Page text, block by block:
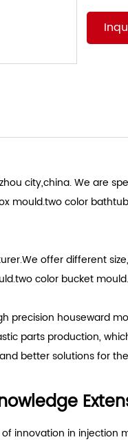
city,china. We are
mould.two color
offer different
color bucket
houseward
parts production,
better solutions for
innovation in injection